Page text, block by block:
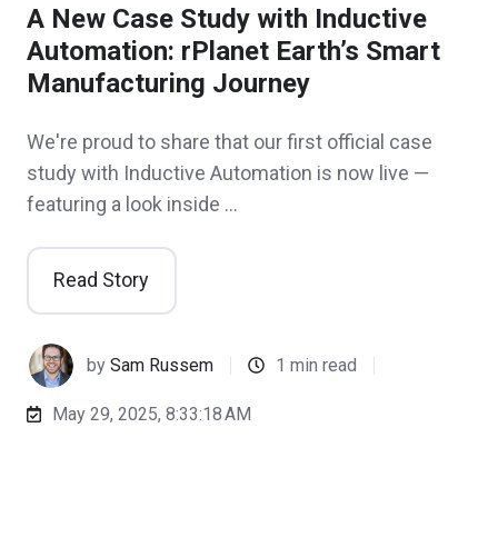
A New Case Study with Inductive
Automation: rPlanet Earth’s Smart
Manufacturing Journey
We're proud to share that our first official case
study with Inductive Automation is now live —
featuring a look inside …
Read Story
bySam Russem 1 min read
May 29, 2025, 8:33:18 AM